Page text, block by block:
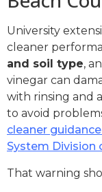
University
cleaner
and soil type,
vinegar can
with rinsing and
to avoid
cleaner
System Division
That warning